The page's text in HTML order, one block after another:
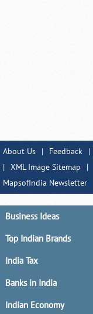
About Us | Feedback |
| XML Image Sitemap |
MapsofIndia Newsletter
Business Ideas
Top Indian Brands
India Tax
Banks in India
Indian Economy